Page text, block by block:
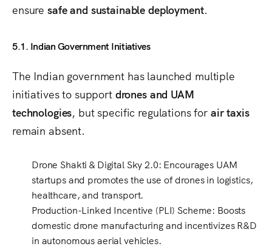
ensure safe and sustainable deployment.
5.1. Indian Government Initiatives
The Indian government has launched multiple
initiatives to support drones and UAM
technologies, but specific regulations for air taxis
remain absent.
Drone Shakti & Digital Sky 2.0: Encourages UAM
startupsand promotes the use of drones in logistics,
healthcare, and transport.
Production-Linked Incentive (PLI) Scheme: Boosts
domestic drone manufacturingand incentivizes R&D
in autonomous aerial vehicles.